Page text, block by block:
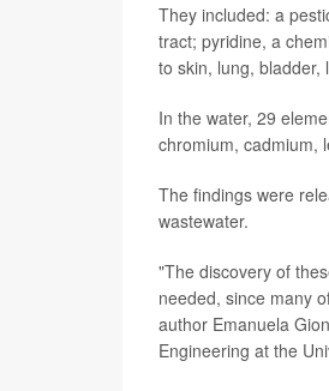
They included: a
tract; pyridine, a
to skin, lung, bladder,
In the water, 29
chromium, cadmium,
The findings were
wastewater.
"The discovery of
needed, since many
author Emanuela
Engineering at the